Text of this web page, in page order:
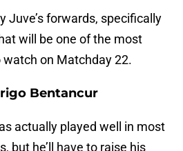
Juve’s forwards, specifically
will be one of the most
on Matchday 22.
Bentancur
actually played well in most
but he’ll have to raise his